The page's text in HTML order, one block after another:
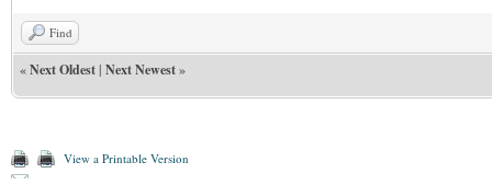
Find
«Next Oldest| Next Newest»
View a Printable Version